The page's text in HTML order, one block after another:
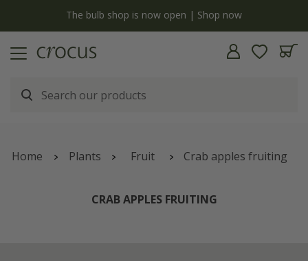
The bulb shop is now open | Shop now
Home Plants Fruit Crab apples fruiting
CRAB APPLES FRUITING